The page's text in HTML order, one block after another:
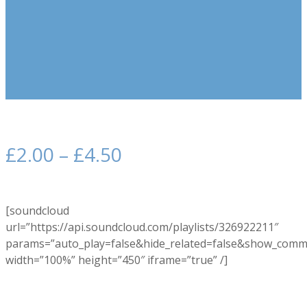
£2.00 – £4.50
[soundcloud
url=”https://api.soundcloud.com/playlists/326922211″
width=”100%” height=”450″ iframe=”true” /]